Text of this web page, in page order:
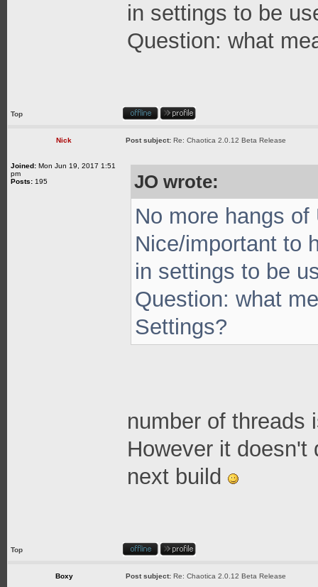
in settings to be
Question: what
Top
Nick Post subject: Re: Chaotica 2.0.12 Beta Release
Joined: Mon Jun 19, 2017 1:51
pm
Posts: 195 JO wrote:
No more hangs
Nice/important to
in settings to be
Question: what
Settings?
number of threads
However it doesn't
next build
Top
Boxy Post subject: Re: Chaotica 2.0.12 Beta Release